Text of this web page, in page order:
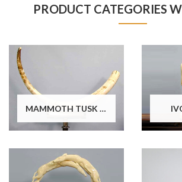
PRODUCT CATEGORIES
MAMMOTH TUSK WARES